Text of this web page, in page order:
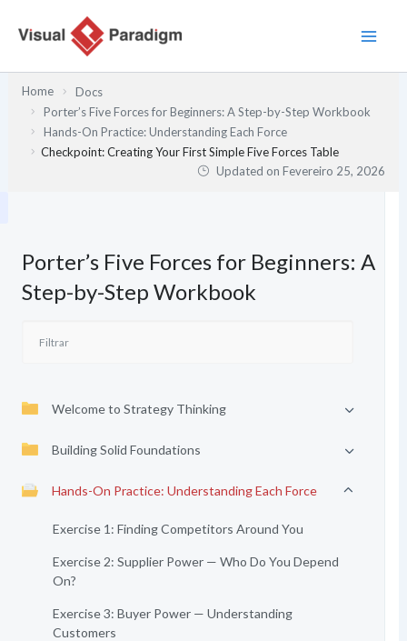
Home
Docs
Porter’s Five Forces for Beginners: A Step-by-Step Workbook
Hands-On Practice: Understanding Each Force
Checkpoint: Creating Your First Simple Five Forces Table
Updated onFevereiro 25, 2026
Porter’s Five Forces for Beginners: A
Step-by-Step Workbook
Welcome to Strategy Thinking
Building Solid Foundations
Hands-On Practice: Understanding Each Force
Exercise 1: Finding Competitors Around You
Exercise 2: Supplier Power — Who Do You Depend
On?
Exercise 3: Buyer Power — Understanding
Customers